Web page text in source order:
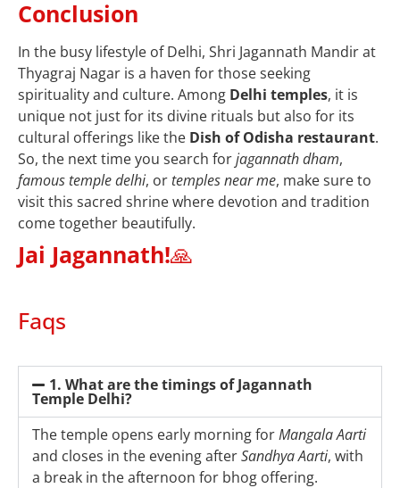
Conclusion
In the busy lifestyle of Delhi, Shri Jagannath Mandir at
Thyagraj Nagar is a haven for those seeking
spirituality and culture. Among Delhi temples, it is
unique not just for its divine rituals but also for its
cultural offerings like the Dish of Odisha restaurant.
So, the next time you search forjagannath dham,
famous temple delhi, ortemples near me, make sure to
visit this sacred shrine where devotion and tradition
come together beautifully.
Jai Jagannath!🙏
Faqs
1. What are the timings of Jagannath
Temple Delhi?
The temple opens early morning forMangala Aarti
and closes in the evening afterSandhya Aarti, with
a break in the afternoon for bhog offering.